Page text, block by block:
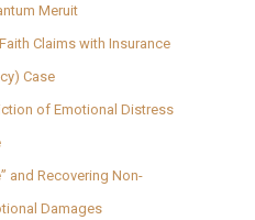
Meruit
Claims with Insurance
Case
of Emotional Distress
and Recovering Non-
Damages